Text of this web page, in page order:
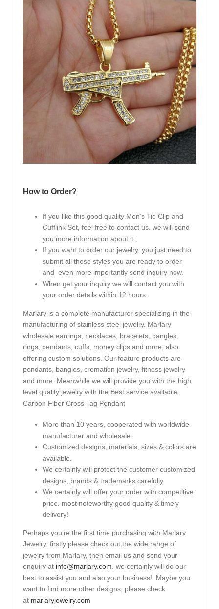
How to Order?
If you like this good quality Men’s Tie Clip and
Cufflink Set, feel free to contact us. we will send
you more information about it.
If you want to order our jewelry, you just need to
submit all those styles you are ready to order
and even more importantly send inquiry now.
When get your inquiry we will contact you with
your order details within 12 hours.
Marlary is a complete manufacturer specializing in the
manufacturing of stainless steel jewelry. Marlary
wholesale earrings, necklaces, bracelets, bangles,
rings, pendants, cuffs, money clips and more, also
offering custom solutions. Our feature products are
pendants, bangles, cremation jewelry, fitness jewelry
and more. Meanwhile we will provide you with the high
level quality jewelry with the Best service available.
Carbon Fiber Cross Tag Pendant
More than 10 years, cooperated with worldwide
manufacturer and wholesale.
Customized designs, materials, sizes & colors are
available.
We certainly will protect the customer customized
designs, brands & trademarks carefully.
We certainly will offer your order with competitive
price. most noteworthy good quality & timely
delivery!
Perhaps you’re the first time purchasing with Marlary
Jewelry, firstly please check out the wide range of
jewelry from Marlary, then email us and send your
enquiry at info@marlary.com. we certainly will do our
best to assist you and also your business! Maybe you
want to find more other designs, please check
at marlaryjewelry.com